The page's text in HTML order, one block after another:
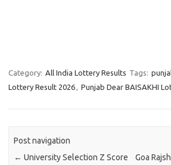
Category: All India Lottery Results Tags:
Lottery Result 2026, Punjab Dear BAISAKHI
Post navigation
← University Selection Z Score
Goa